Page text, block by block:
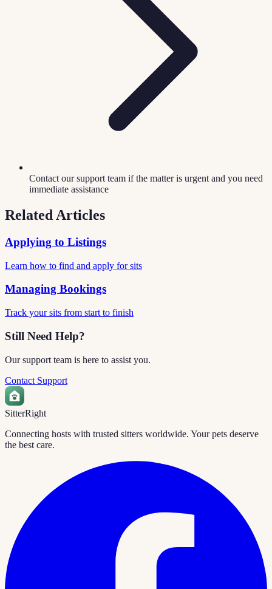
Contact our support team if the matter is urgent and you need
immediate assistance
Related Articles
Applying to Listings
Learn how to find and apply for sits
Managing Bookings
Track your sits from start to finish
Still Need Help?
Our support team is here to assist you.
Contact Support
SitterRight
Connecting hosts with trusted sitters worldwide. Your pets deserve
the best care.